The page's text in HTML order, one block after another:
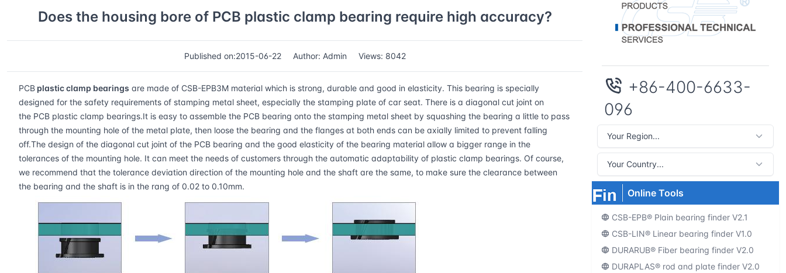
Does the housing bore of PCB plastic clamp bearing require high accuracy?
Published on:2015-06-22 Author: Admin Views: 8042
PCB plastic clamp bearings are made of CSB-EPB3M material which is strong, durable and good in elasticity. This bearing is specially
designed for the safety requirements of stamping metal sheet, especially the stamping plate of car seat. There is a diagonal cut joint on
the PCB plastic clamp bearings.It is easy to assemble the PCB bearing onto the stamping metal sheet by squashing the bearing a little to pass
through the mounting hole of the metal plate, then loose the bearing and the flanges at both ends can be axially limited to prevent falling
off.The design of the diagonal cut joint of the PCB bearing and the good elasticity of the bearing material allow a bigger range in the
tolerances of the mounting hole. It can meet the needs of customers through the automatic adaptability of plastic clamp bearings. Of course,
we recommend that the tolerance deviation direction of the mounting hole and the shaft are the same, to make sure the clearance between
the bearing and the shaft is in the rang of 0.02 to 0.10mm.
+86-400-6633-
096
Online Tools
CSB-EPB® Plain bearing finder V2.1
CSB-LIN® Linear bearing finder V1.0
DURARUB® Fiber bearing finder V2.0
DURAPLAS® rod and plate finder V2.0